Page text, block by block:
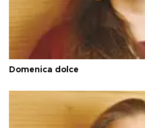
Domenica dolce